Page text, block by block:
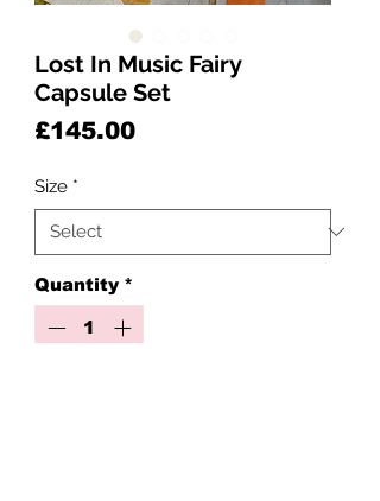
Lost In Music Fairy
Capsule Set
£145.00Price
Size *
Quantity *